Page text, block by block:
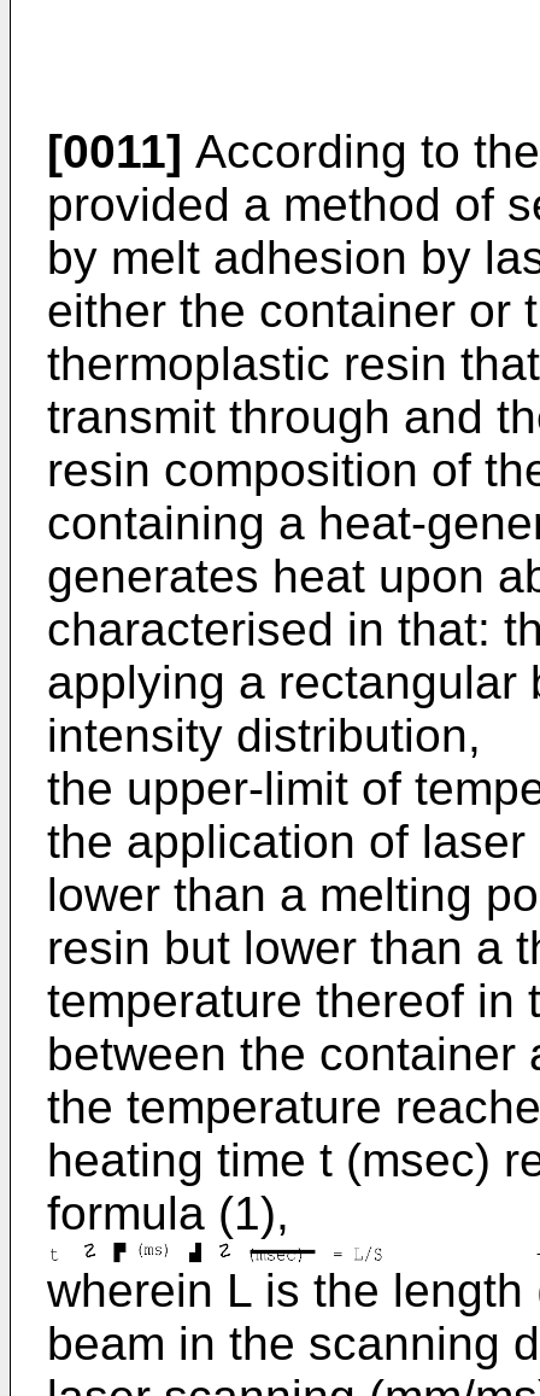
[0011] According to
provided a method of
by melt adhesion by
either the container or
thermoplastic resin
transmit through and
resin composition of
containing a heat-
generates heat upon
characterised in that:
applying a rectangular
intensity distribution,
the upper-limit of
the application of
lower than a melting
resin but lower than a
temperature thereof in
between the container
the temperature
heating time t (msec)
formula (1),
wherein L is the
beam in the scanning